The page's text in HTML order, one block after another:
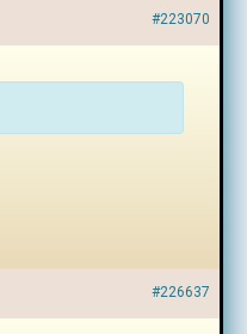
#223070
#226637